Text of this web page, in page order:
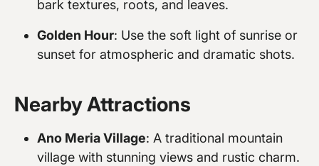
bark textures, roots, and leaves.
Golden Hour: Use the soft light of sunrise or
sunset for atmospheric and dramatic shots.
Nearby Attractions
Ano Meria Village: A traditional mountain
village with stunning views and rustic charm.